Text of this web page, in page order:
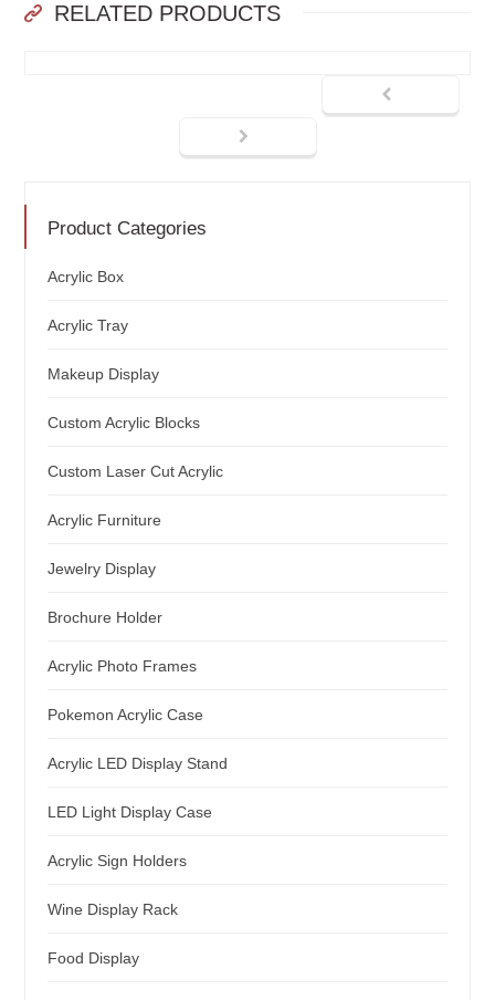
RELATED PRODUCTS
Product Categories
Acrylic Box
Acrylic Tray
Makeup Display
Custom Acrylic Blocks
Custom Laser Cut Acrylic
Acrylic Furniture
Jewelry Display
Brochure Holder
Acrylic Photo Frames
Pokemon Acrylic Case
Acrylic LED Display Stand
LED Light Display Case
Acrylic Sign Holders
Wine Display Rack
Food Display